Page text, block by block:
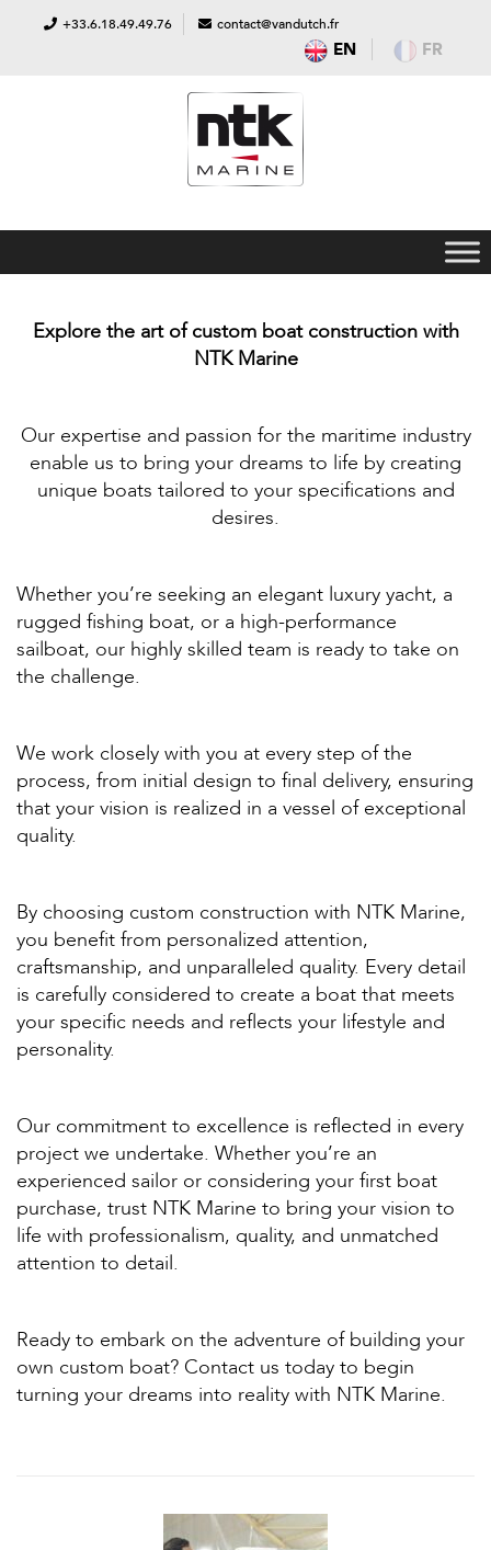
+33.6.18.49.49.76 contact@vandutch.fr
EN FR
Explore the art of custom boat construction with
NTK Marine
Our expertise and passion for the maritime industry
enable us to bring your dreams to life by creating
unique boats tailored to your specifications and
desires.
Whether you’re seeking an elegant luxury yacht, a
rugged fishing boat, or a high-performance
sailboat, our highly skilled team is ready to take on
the challenge.
We work closely with you at every step of the
process, from initial design to final delivery, ensuring
that your vision is realized in a vessel of exceptional
quality.
By choosing custom construction with NTK Marine,
you benefit from personalized attention,
craftsmanship, and unparalleled quality. Every detail
is carefully considered to create a boat that meets
your specific needs and reflects your lifestyle and
personality.
Our commitment to excellence is reflected in every
project we undertake. Whether you’re an
experienced sailor or considering your first boat
purchase, trust NTK Marine to bring your vision to
life with professionalism, quality, and unmatched
attention to detail.
Ready to embark on the adventure of building your
own custom boat? Contact us today to begin
turning your dreams into reality with NTK Marine.